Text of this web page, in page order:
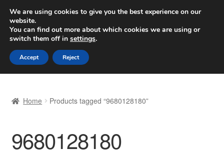
SHIPPING starting at 6 EUR
Worldwide shipping
Skip
to
navigation
Skip
to
content
Basket
Checkout
Home Products tagged “9680128180”
9680128180
We are using cookies to give you the best experience on our
website.
You can find out more about which cookies we are using or
switch them off in settings.
Accept Reject